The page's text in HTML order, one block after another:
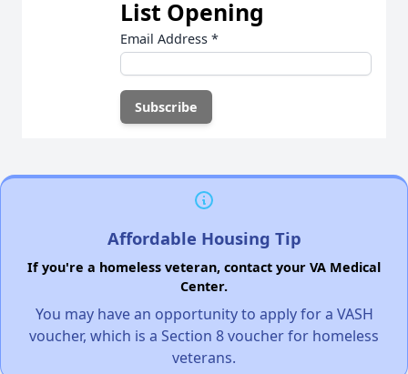
List Opening
Email Address *
Affordable Housing Tip
If you're a homeless veteran, contact your VA Medical
Center.
You may have an opportunity to apply for a VASH
voucher, which is a Section 8 voucher for homeless
veterans.